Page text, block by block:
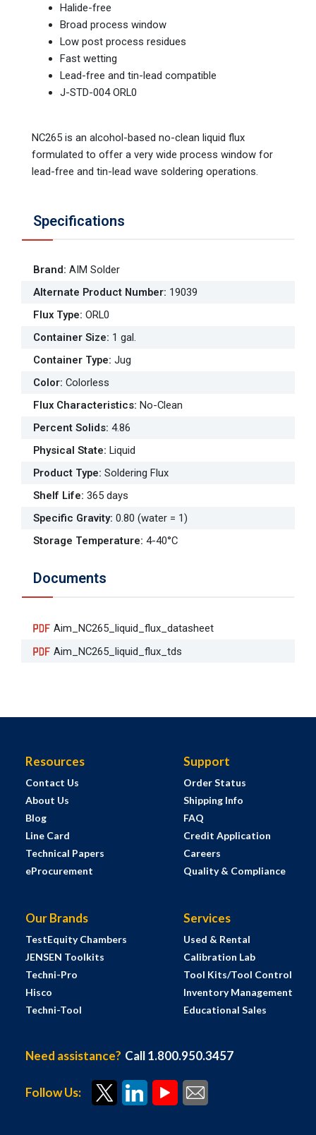
Halide-free
Broad process window
Low post process residues
Fast wetting
Lead-free and tin-lead compatible
J-STD-004 ORL0
NC265 is an alcohol-based no-clean liquid flux
formulated to offer a very wide process window for
lead-free and tin-lead wave soldering operations.
Specifications
Brand: AIM Solder
Alternate Product Number: 19039
Flux Type: ORL0
Container Size: 1 gal.
Container Type: Jug
Color: Colorless
Flux Characteristics: No-Clean
Percent Solids: 4.86
Physical State: Liquid
Product Type: Soldering Flux
Shelf Life: 365 days
Specific Gravity: 0.80 (water = 1)
Storage Temperature: 4-40°C
Documents
Aim_NC265_liquid_flux_datasheet
Aim_NC265_liquid_flux_tds
Resources
Contact Us
About Us
Blog
Line Card
Technical Papers
eProcurement
Support
Order Status
Shipping Info
FAQ
Credit Application
Careers
Quality & Compliance
Our Brands
TestEquity Chambers
JENSEN Toolkits
Techni-Pro
Hisco
Techni-Tool
Services
Used & Rental
Calibration Lab
Tool Kits/Tool Control
Inventory Management
Educational Sales
Need assistance? Call 1.800.950.3457
Follow Us: